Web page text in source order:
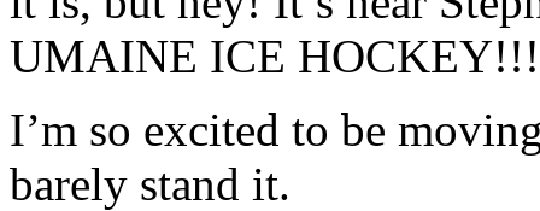
UMAINE ICE HOCKEY!!!
I’m so excited to be
barely stand it.